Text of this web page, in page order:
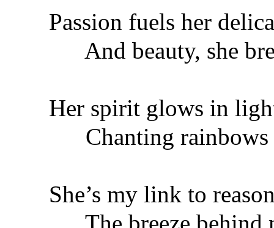
Passion fuels her
And beauty, she
Her spirit glows in
Chanting rainbows
She’s my link to